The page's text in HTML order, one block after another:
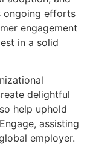
ongoing efforts
engagement
in a solid
delightful
help uphold
assisting
employer.